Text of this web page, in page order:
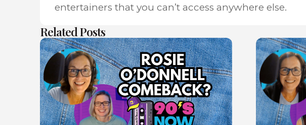
entertainers that you can’t access anywhere else.
Related Posts